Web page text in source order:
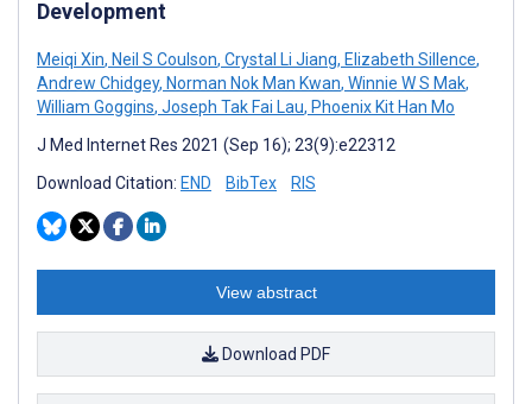
Development
Meiqi Xin, Neil S Coulson, Crystal Li Jiang, Elizabeth Sillence,
Andrew Chidgey, Norman Nok Man Kwan, Winnie W S Mak,
William Goggins, Joseph Tak Fai Lau, Phoenix Kit Han Mo
J Med Internet Res 2021 (Sep 16); 23(9):e22312
Download Citation: END BibTex RIS
View abstract
Download PDF